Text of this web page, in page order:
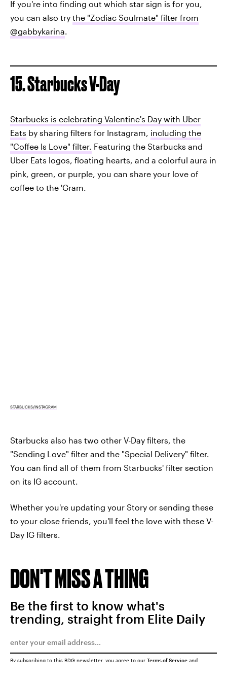
If you're into finding out which star sign is for you,
you can also try the "Zodiac Soulmate" filter from
@gabbykarina.
15. Starbucks V-Day
Starbucks is celebrating Valentine's Day with Uber
Eats by sharing filters for Instagram, including the
"Coffee Is Love" filter. Featuring the Starbucks and
Uber Eats logos, floating hearts, and a colorful aura in
pink, green, or purple, you can share your love of
coffee to the 'Gram.
STARBUCKS/INSTAGRAM
Starbucks also has two other V-Day filters, the
"Sending Love" filter and the "Special Delivery" filter.
You can find all of them from Starbucks' filter section
on its IG account.
Whether you're updating your Story or sending these
to your close friends, you'll feel the love with these V-
Day IG filters.
DON'T MISS A THING
Be the first to know what's
trending, straight from Elite Daily
By subscribing to this BDG newsletter, you agree to our Terms of Service and